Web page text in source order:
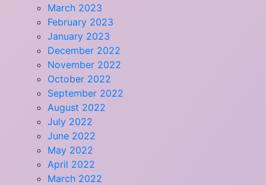
March 2023
February 2023
January 2023
December 2022
November 2022
October 2022
September 2022
August 2022
July 2022
June 2022
May 2022
April 2022
March 2022